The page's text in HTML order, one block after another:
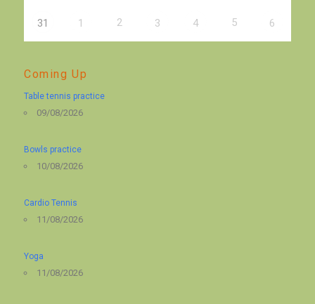
31 1 2 3 4 5 6
Coming Up
Table tennis practice
09/08/2026
Bowls practice
10/08/2026
Cardio Tennis
11/08/2026
Yoga
11/08/2026